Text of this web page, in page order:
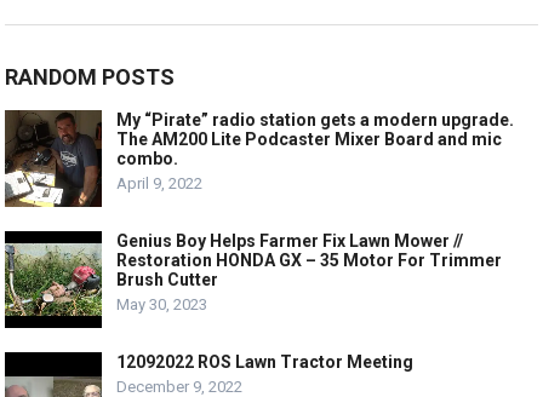
RANDOM POSTS
My “Pirate” radio station gets a modern upgrade.
The AM200 Lite Podcaster Mixer Board and mic
combo.
April 9, 2022
Genius Boy Helps Farmer Fix Lawn Mower //
Restoration HONDA GX – 35 Motor For Trimmer
Brush Cutter
May 30, 2023
12092022 ROS Lawn Tractor Meeting
December 9, 2022